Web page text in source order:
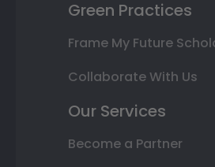
Green Practices
Frame My Future
Collaborate With Us
Our Services
Become a Partner